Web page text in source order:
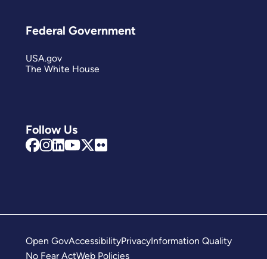
Follow Us
Federal Government
USA.gov
The White House
Open GovAccessibilityPrivacyInformation Quality
No Fear ActWeb Policies